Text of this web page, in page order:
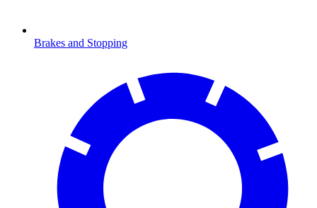
Brakes and Stopping